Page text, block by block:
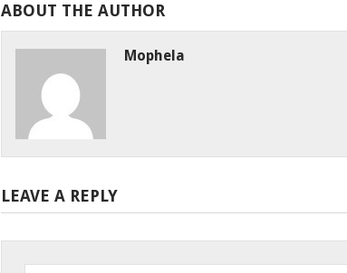
ABOUT THE AUTHOR
Mophela
LEAVE A REPLY